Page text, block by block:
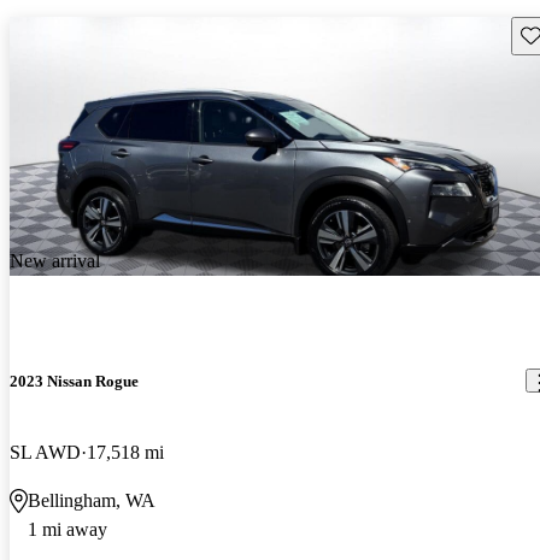
New arrival
2023 Nissan Rogue
SL AWD 17,518 mi
Bellingham, WA
1 mi away